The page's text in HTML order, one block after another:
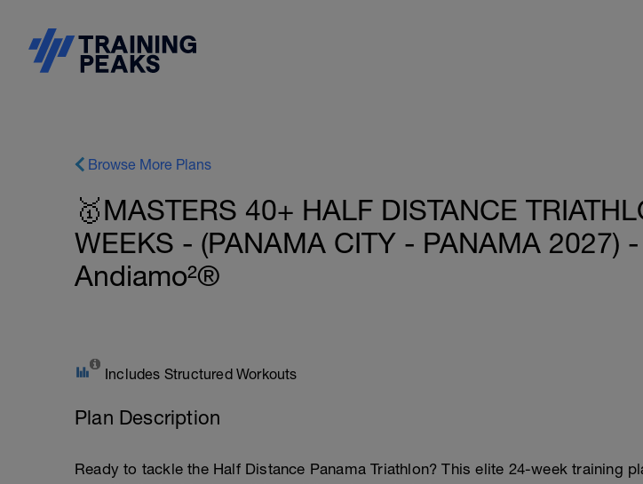
Browse More Plans
🥇MASTERS 40+ HALF DISTANCE
WEEKS - (PANAMA CITY - PANAMA 2027) -
Andiamo²®
Includes Structured Workouts
Plan Description
Ready to tackle the Half Distance Panama Triathlon? This elite 24-week training